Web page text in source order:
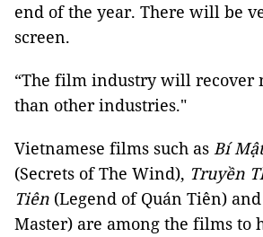
end of the year. There will be
screen.
“The film industry will recover
than other industries."
Vietnamese films such as Bí
(Secrets of The Wind), Truyền
Tiên (Legend of Quán Tiên) and
Master) are among the films to